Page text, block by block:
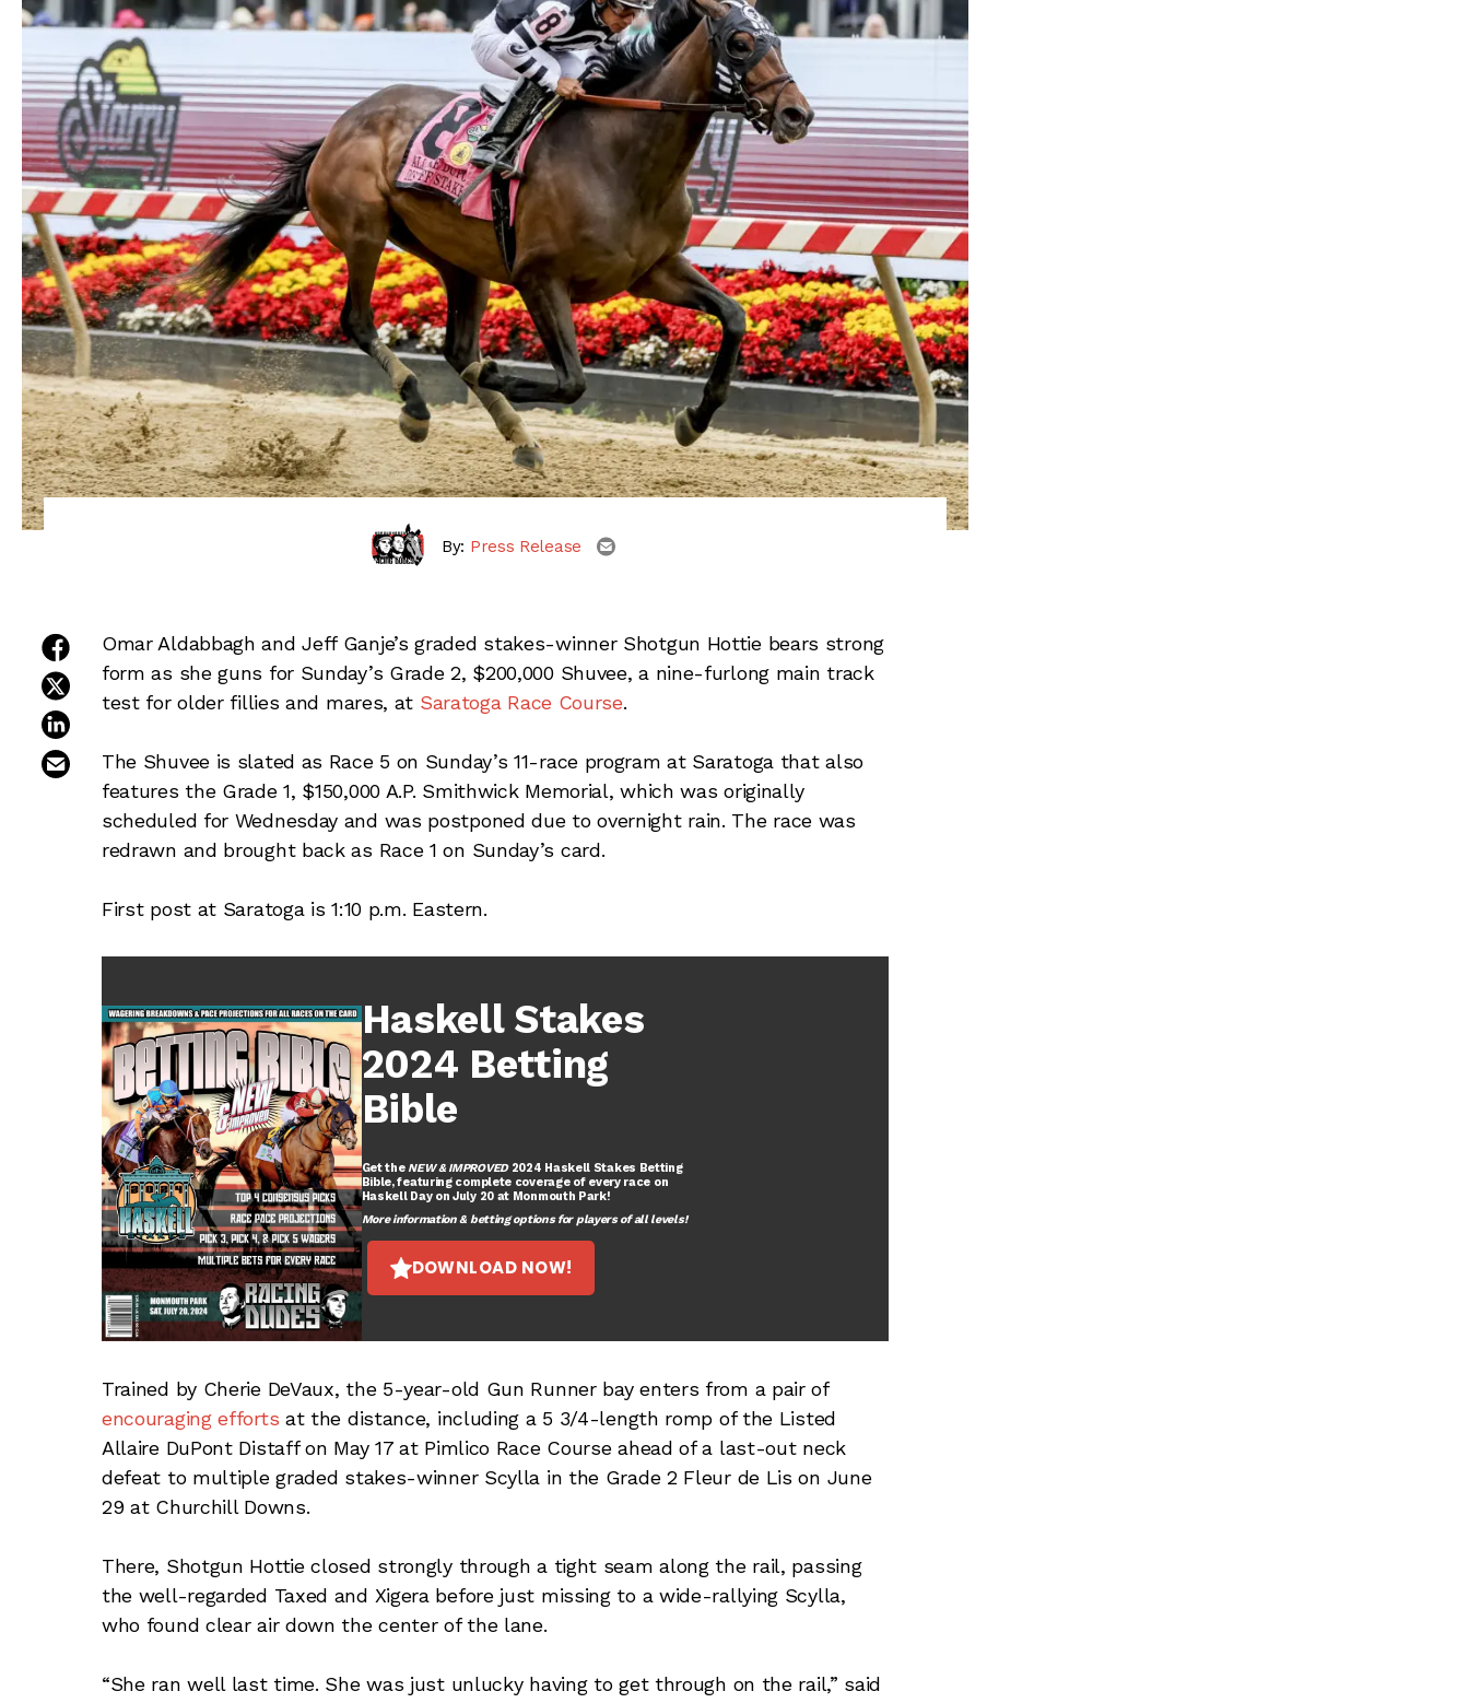
By: Press Release email
share on facebook
share on twitter
email this article
Omar Aldabbagh and Jeff Ganje’s graded stakes-winner Shotgun Hottie bears strong
form as she guns for Sunday’s Grade 2, $200,000 Shuvee, a nine-furlong main track
test for older fillies and mares, at Saratoga Race Course.
The Shuvee is slated as Race 5 on Sunday’s 11-race program at Saratoga that also
features the Grade 1, $150,000 A.P. Smithwick Memorial, which was originally
scheduled for Wednesday and was postponed due to overnight rain. The race was
redrawn and brought back as Race 1 on Sunday’s card.
First post at Saratoga is 1:10 p.m. Eastern.
Haskell Stakes
2024 Betting
Bible
Get the NEW & IMPROVED2024 Haskell Stakes Betting
Bible, featuring complete coverage of every race on
Haskell Day on July 20 at Monmouth Park!
More information & betting options for players of all levels!
DOWNLOAD NOW!
Trained by Cherie DeVaux, the 5-year-old Gun Runner bay enters from a pair of
encouraging efforts at the distance, including a 5 3/4-length romp of the Listed
Allaire DuPont Distaff on May 17 at Pimlico Race Course ahead of a last-out neck
defeat to multiple graded stakes-winner Scylla in the Grade 2 Fleur de Lis on June
29 at Churchill Downs.
There, Shotgun Hottie closed strongly through a tight seam along the rail, passing
the well-regarded Taxed and Xigera before just missing to a wide-rallying Scylla,
who found clear air down the center of the lane.
“She ran well last time. She was just unlucky having to get through on the rail,” said